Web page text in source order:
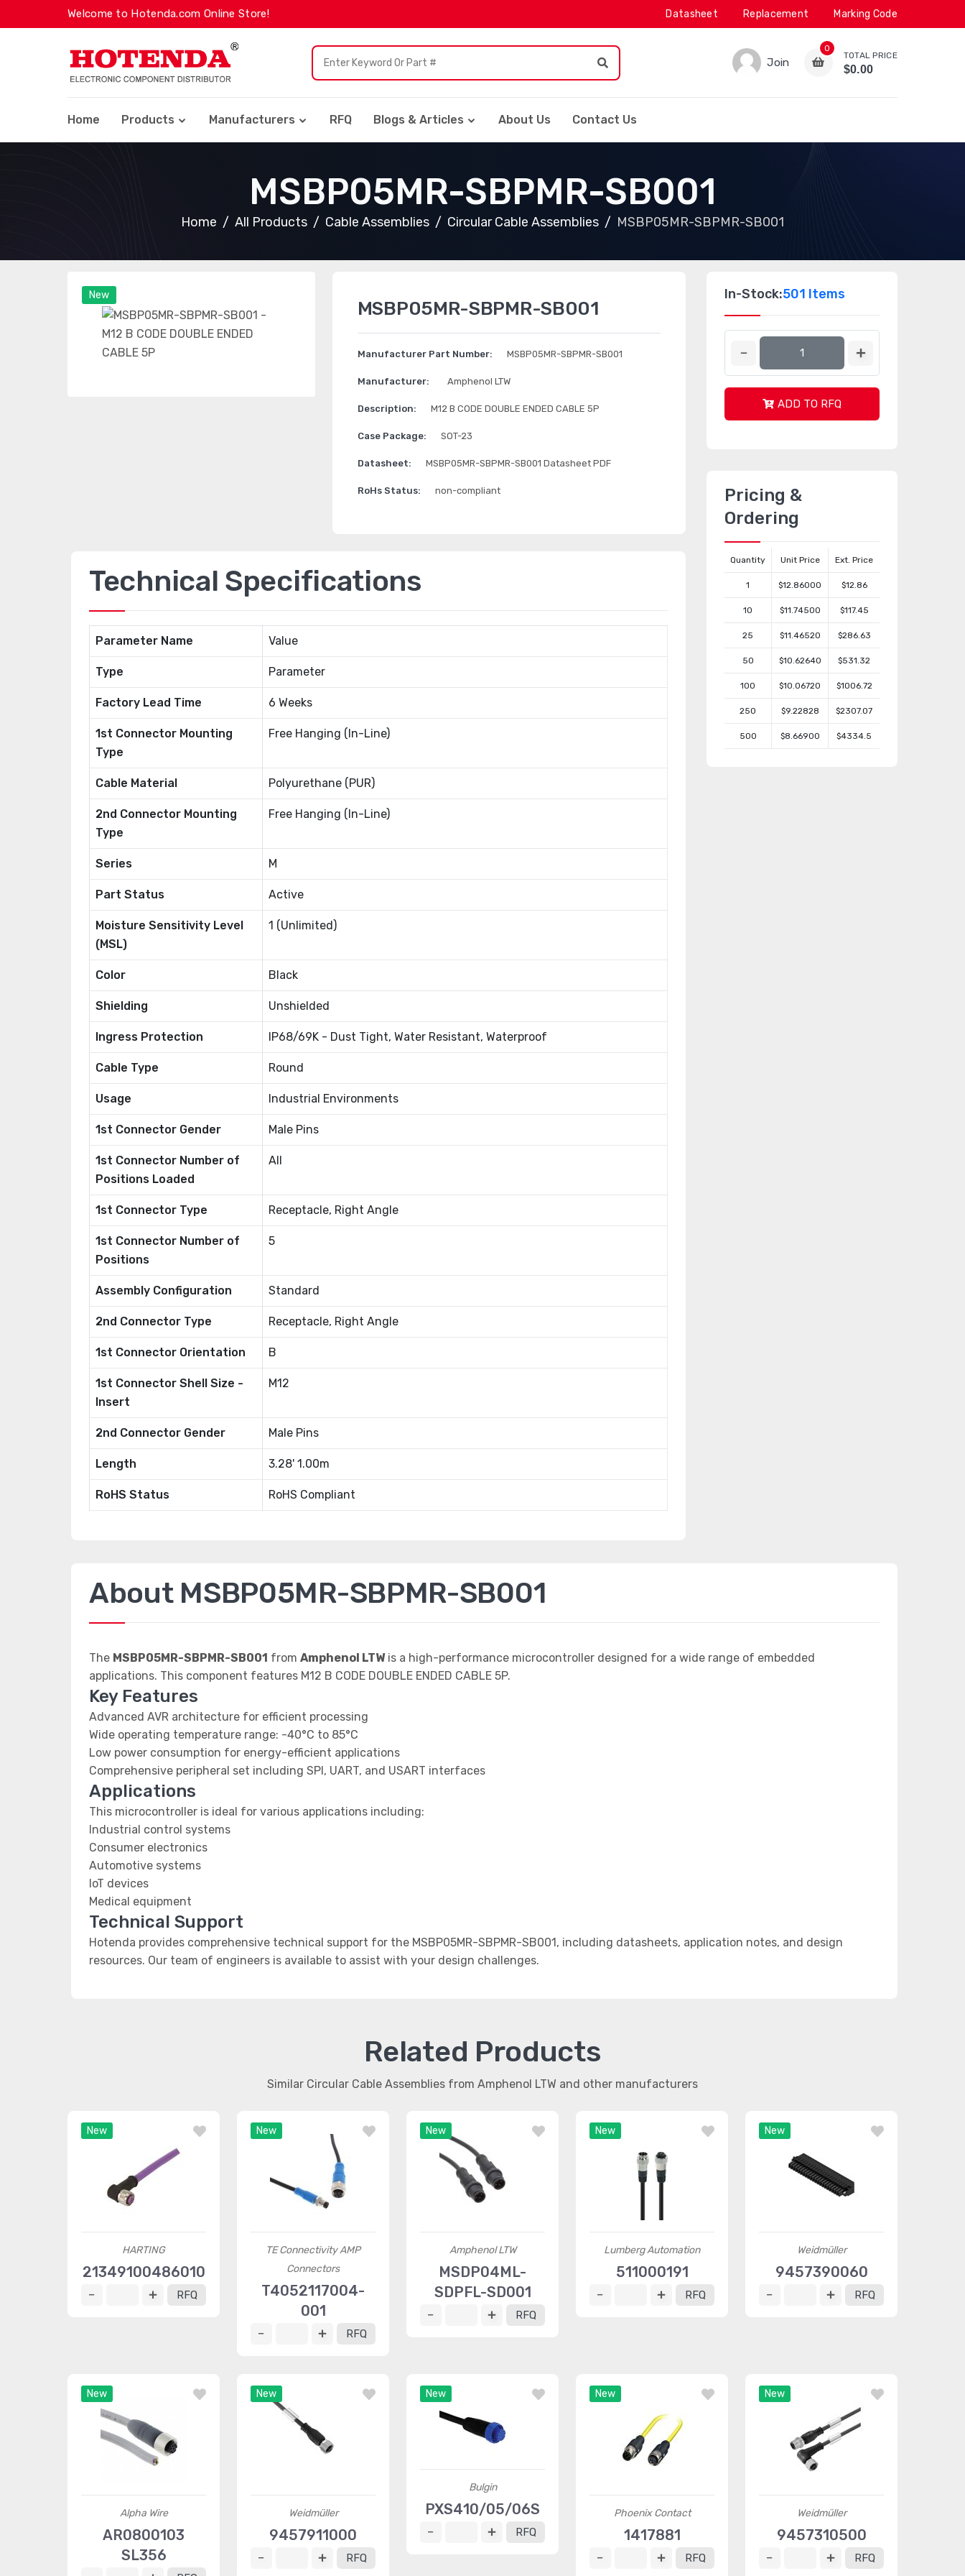
Welcome to Hotenda.com Online Store! Datasheet Replacement Marking Code
Join
0
TOTAL PRICE
$0.00
Home Products Manufacturers RFQ Blogs & Articles About Us Contact Us
MSBP05MR-SBPMR-SB001
Home All Products Cable Assemblies Circular Cable Assemblies MSBP05MR-SBPMR-SB001
New
MSBP05MR-SBPMR-SB001
Manufacturer Part Number: MSBP05MR-SBPMR-SB001
Manufacturer: Amphenol LTW
Description: M12 B CODE DOUBLE ENDED CABLE 5P
Case Package: SOT-23
Datasheet: MSBP05MR-SBPMR-SB001 Datasheet PDF
RoHs Status: non-compliant
Technical Specifications
Parameter Name Value
Type Parameter
Factory Lead Time 6 Weeks
1st Connector Mounting
Type
Free Hanging (In-Line)
Cable Material Polyurethane (PUR)
2nd Connector Mounting
Type
Free Hanging (In-Line)
Series M
Part Status Active
Moisture Sensitivity Level
(MSL)
1 (Unlimited)
Color Black
Shielding Unshielded
Ingress Protection IP68/69K - Dust Tight, Water Resistant, Waterproof
Cable Type Round
Usage Industrial Environments
1st Connector Gender Male Pins
1st Connector Number of
Positions Loaded
All
1st Connector Type Receptacle, Right Angle
1st Connector Number of
Positions
5
Assembly Configuration Standard
2nd Connector Type Receptacle, Right Angle
1st Connector Orientation B
1st Connector Shell Size -
Insert
M12
2nd Connector Gender Male Pins
Length 3.28' 1.00m
RoHS Status RoHS Compliant
In-Stock:501 Items
ADD TO RFQ
Pricing &
Ordering
Quantity Unit Price Ext. Price
1 $12.86000 $12.86
10 $11.74500 $117.45
25 $11.46520 $286.63
50 $10.62640 $531.32
100 $10.06720 $1006.72
250 $9.22828 $2307.07
500 $8.66900 $4334.5
About MSBP05MR-SBPMR-SB001
The MSBP05MR-SBPMR-SB001 from Amphenol LTWis a high-performance microcontroller designed for a wide range of embedded
applications. This component features M12 B CODE DOUBLE ENDED CABLE 5P.
Key Features
Advanced AVR architecture for efficient processing
Wide operating temperature range: -40°C to 85°C
Low power consumption for energy-efficient applications
Comprehensive peripheral set including SPI, UART, and USART interfaces
Applications
This microcontroller is ideal for various applications including:
Industrial control systems
Consumer electronics
Automotive systems
IoT devices
Medical equipment
Technical Support
Hotenda provides comprehensive technical support for the MSBP05MR-SBPMR-SB001, including datasheets, application notes, and design
resources. Our team of engineers is available to assist with your design challenges.
Related Products
Similar Circular Cable Assemblies from Amphenol LTW and other manufacturers
New
HARTING
21349100486010
RFQ
New
TE Connectivity AMP
Connectors
T4052117004-
001
RFQ
New
Amphenol LTW
MSDP04ML-
SDPFL-SD001
RFQ
New
Lumberg Automation
511000191
RFQ
New
Weidmüller
9457390060
RFQ
New
Alpha Wire
AR0800103
SL356
New
Weidmüller
9457911000
RFQ
New
Bulgin
PXS410/05/06S
RFQ
New
Phoenix Contact
1417881
RFQ
New
Weidmüller
9457310500
RFQ